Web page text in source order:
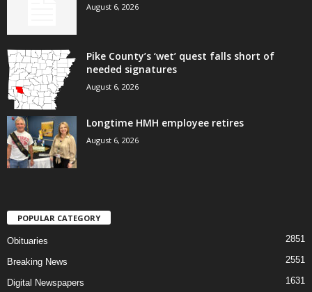
August 6, 2026
Pike County’s ‘wet’ quest falls short of
needed signatures
August 6, 2026
Longtime HMH employee retires
August 6, 2026
POPULAR CATEGORY
Obituaries 2851
Breaking News 2551
Digital Newspapers 1631